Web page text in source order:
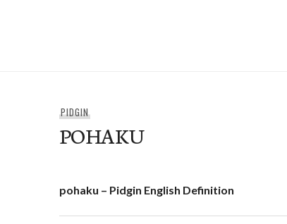
PIDGIN
POHAKU
pohaku – Pidgin English Definition